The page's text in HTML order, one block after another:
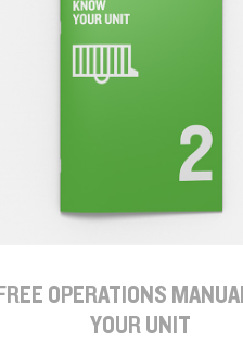
OPERATIONS
YOUR UNIT